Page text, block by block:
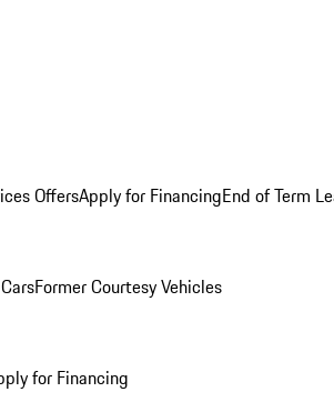
OffersApply for FinancingEnd of Term
Former Courtesy Vehicles
for Financing